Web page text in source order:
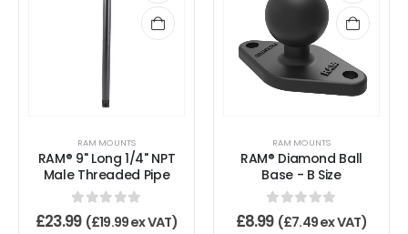
RAM MOUNTS
RAM® 9" Long 1/4" NPT
Male Threaded Pipe
0out of 5
£23.99 (£19.99ex VAT)
RAM MOUNTS
RAM® Diamond Ball
Base - B Size
0 out of 5
£8.99 (£7.49ex VAT)